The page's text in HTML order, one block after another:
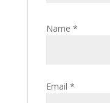
Name *
Email *